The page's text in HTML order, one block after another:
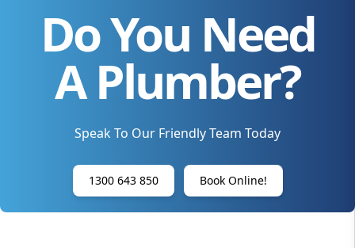
Do You Need
A Plumber?
Speak To Our Friendly Team Today
1300 643 850 Book Online!